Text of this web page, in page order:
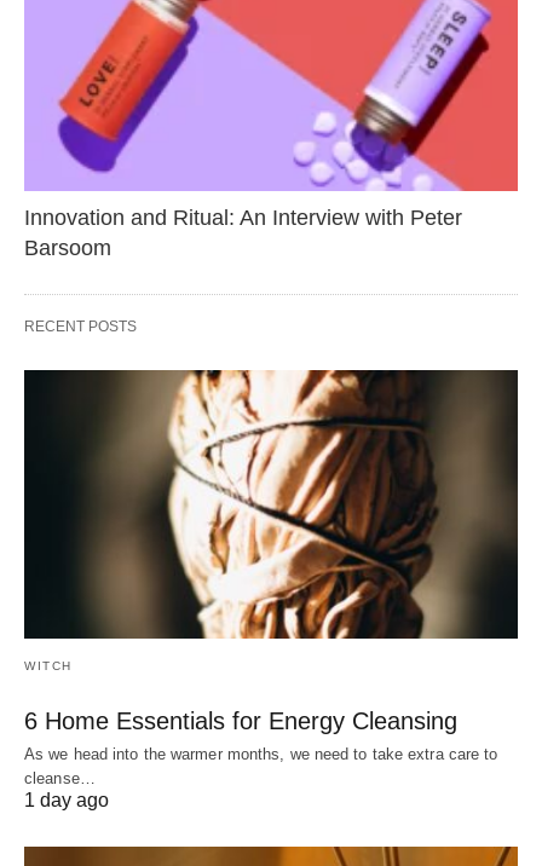
Innovation and Ritual: An Interview with Peter
Barsoom
RECENT POSTS
WITCH
6 Home Essentials for Energy Cleansing
As we head into the warmer months, we need to take extra care to
cleanse…
1 day ago